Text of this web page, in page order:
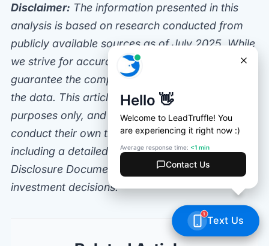
Disclaimer: The information presented in this
analysis is based on research conducted from
publicly available sources as of July 2025. While
we strive for accuracy, LeadTruffle does not
guarantee the completeness or correctness of
the data. This article is for informational
purposes only, and potential franchisees should
conduct their own thorough due diligence,
including a detailed review of the Franchise
Disclosure Document (FDD), before making any
investment decisions.